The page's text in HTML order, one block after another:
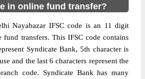
in online fund transfer?
Nayabazar IFSC code is an 11 digit
fund transfers. This IFSC code contains
Syndicate Bank, 5th character is
and the last 6 characters represent the
code. Syndicate Bank has many